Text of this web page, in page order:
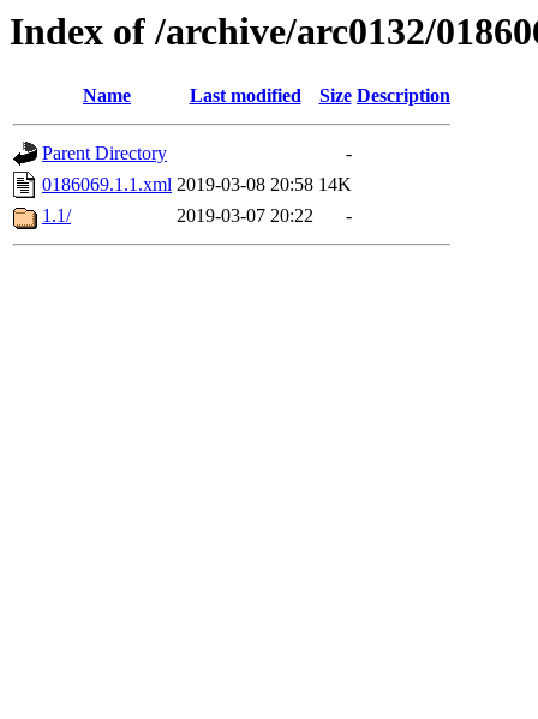
Index of /archive/arc0132/
Name Last modified Size Description
Parent Directory
-
0186069.1.1.xml 2019-03-08 20:58 14K
1.1/
2019-03-07 20:22 -